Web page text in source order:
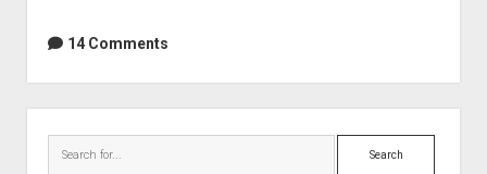
14 Comments
Search